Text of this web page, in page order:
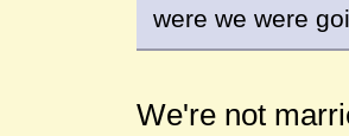
were we were
We're not